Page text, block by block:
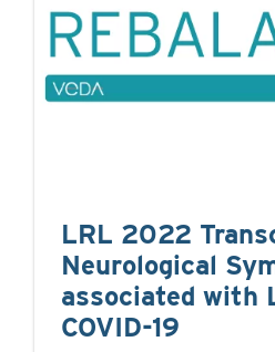
LRL 2022
Neurological
associated with
COVID-19